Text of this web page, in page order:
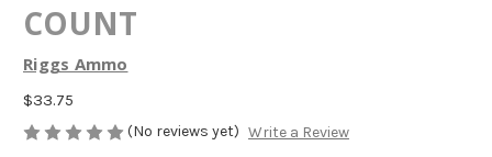
COUNT
Riggs Ammo
$33.75
(No reviews yet) Write a Review